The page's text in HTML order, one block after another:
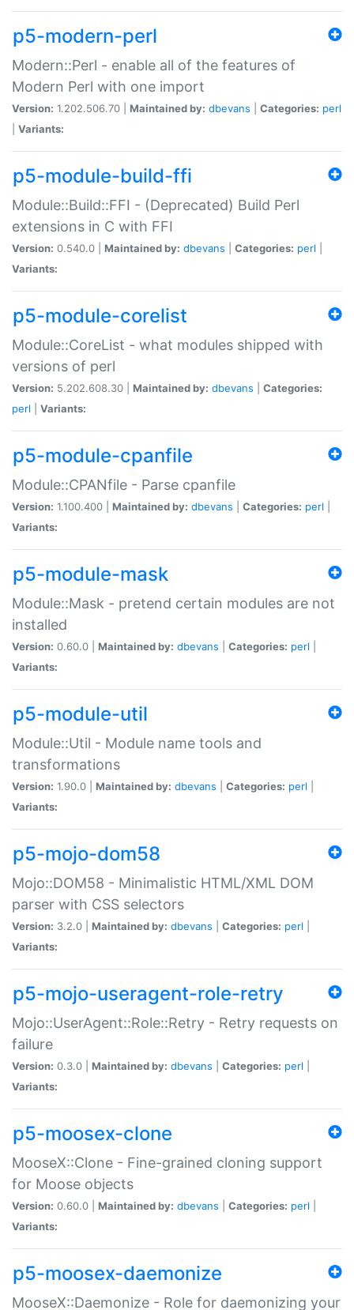
p5-modern-perl
Modern::Perl - enable all of the features of
Modern Perl with one import
Version: 1.202.506.70 | Maintained by: dbevans Categories: perl
Variants:
p5-module-build-ffi
Module::Build::FFI - (Deprecated) Build Perl
extensions in C with FFI
Version: 0.540.0 | Maintained by: dbevans Categories: perl
Variants:
p5-module-corelist
Module::CoreList - what modules shipped with
versions of perl
Version: 5.202.608.30 | Maintained by: dbevans
Categories:
perl
Variants:
p5-module-cpanfile
Module::CPANfile - Parse cpanfile
Version: 1.100.400 | Maintained by: dbevans Categories: perl
Variants:
p5-module-mask
Module::Mask - pretend certain modules are not
installed
Version: 0.60.0 | Maintained by: dbevans Categories: perl
Variants:
p5-module-util
Module::Util - Module name tools and
transformations
Version: 1.90.0 | Maintained by: dbevans Categories: perl
Variants:
p5-mojo-dom58
Mojo::DOM58 - Minimalistic HTML/XML DOM
parser with CSS selectors
Version: 3.2.0 | Maintained by: dbevans Categories: perl
Variants:
p5-mojo-useragent-role-retry
Mojo::UserAgent::Role::Retry - Retry requests on
failure
Version: 0.3.0 | Maintained by: dbevans Categories: perl
Variants:
p5-moosex-clone
MooseX::Clone - Fine-grained cloning support
for Moose objects
Version: 0.60.0 | Maintained by: dbevans Categories: perl
Variants:
p5-moosex-daemonize
MooseX::Daemonize - Role for daemonizing your